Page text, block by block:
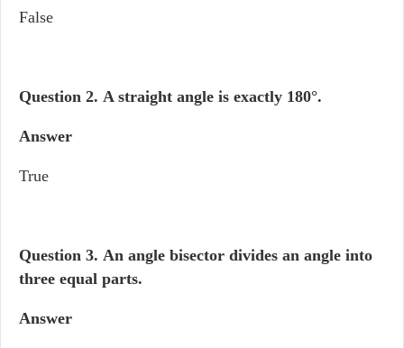
False
Question 2. A straight angle is exactly 180°.
Answer
True
Question 3. An angle bisector divides an angle into
three equal parts.
Answer